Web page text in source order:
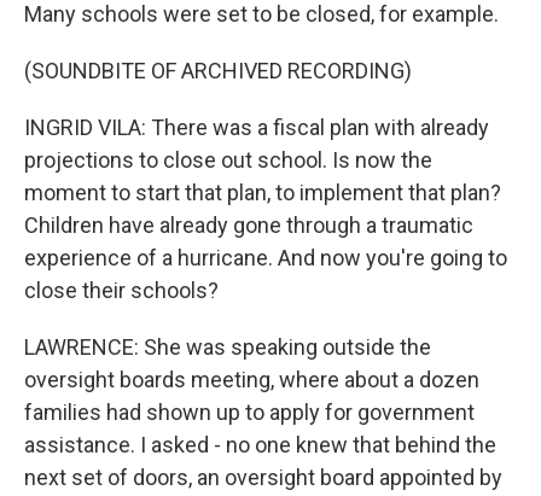
Many schools were set to be closed, for example.
(SOUNDBITE OF ARCHIVED RECORDING)
INGRID VILA: There was a fiscal plan with already
projections to close out school. Is now the
moment to start that plan, to implement that plan?
Children have already gone through a traumatic
experience of a hurricane. And now you're going to
close their schools?
LAWRENCE: She was speaking outside the
oversight boards meeting, where about a dozen
families had shown up to apply for government
assistance. I asked - no one knew that behind the
next set of doors, an oversight board appointed by